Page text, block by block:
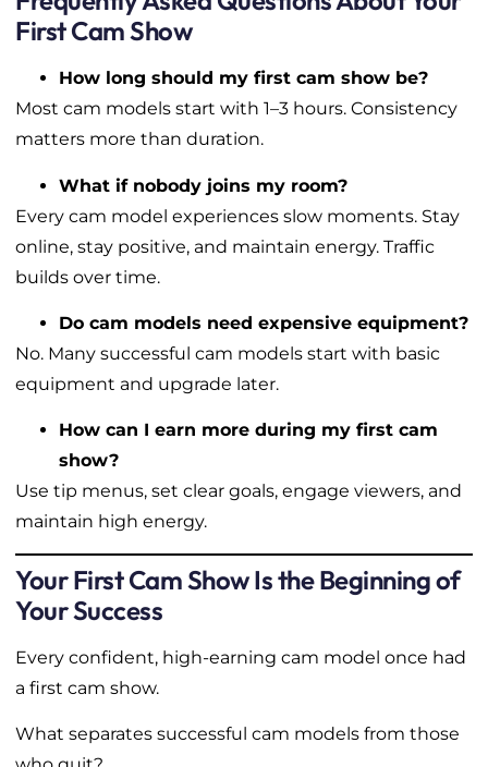
First Cam Show
How long should my first cam show be?
Most cam models start with 1–3 hours. Consistency
matters more than duration.
What if nobody joins my room?
Every cam model experiences slow moments. Stay
online, stay positive, and maintain energy. Traffic
builds over time.
Do cam models need expensive equipment?
No. Many successful cam models start with basic
equipment and upgrade later.
How can I earn more during my first cam
show?
Use tip menus, set clear goals, engage viewers, and
maintain high energy.
Your First Cam Show Is the Beginning of
Your Success
Every confident, high-earning cam model once had
a first cam show.
What separates successful cam models from those